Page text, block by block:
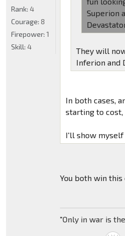
Superion
They will
Inferion and
In both cases,
starting to cost,
I'll show myself
You both win this
"Only in war is
Rank: 4
Courage: 8
Firepower: 1
Skill: 4